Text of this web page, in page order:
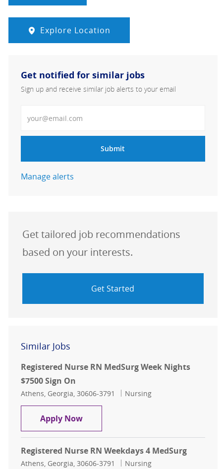
Explore Location
Get notified for similar jobs
Sign up and receive similar job alerts to your email
Submit
Manage alerts
Get tailored job recommendations
based on your interests.
Get Started
Similar Jobs
Registered Nurse RN MedSurg Week Nights
$7500 Sign On
Location
Athens, Georgia, 30606-3791 Category
Nursing
Apply NowRegistered Nurse RN MedSurg
Registered Nurse RN Weekdays 4 MedSurg
Location
Athens, Georgia, 30606-3791 Category
Nursing